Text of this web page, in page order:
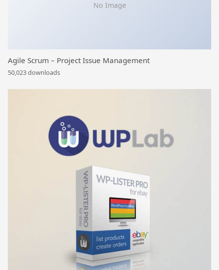
No Image
Agile Scrum – Project Issue Management
50,023 downloads